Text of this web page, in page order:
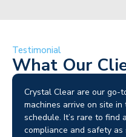
Testimonial
What Our
Brilliant service. I needed
job in Birmingham and
fuss. Reliable kit and
highly recommended.